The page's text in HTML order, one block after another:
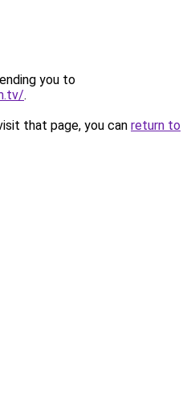
you to
.
that page, you can return to